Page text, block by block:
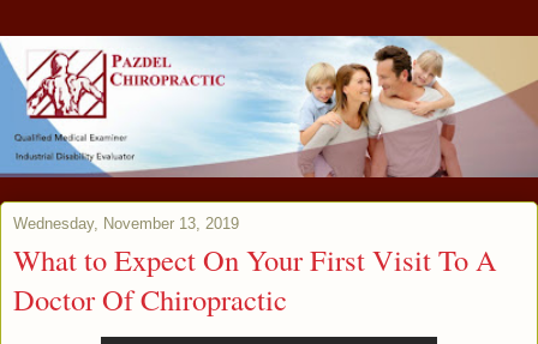
Wednesday, November 13, 2019
What to Expect On Your First Visit To A
Doctor Of Chiropractic